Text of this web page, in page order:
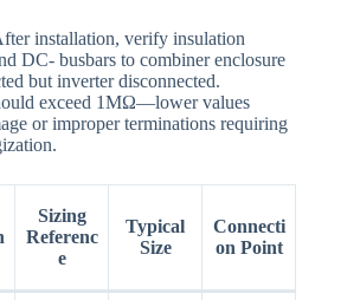
installation, verify insulation
DC- busbars to combiner enclosure
but inverter disconnected.
exceed 1MΩ—lower values
or improper terminations requiring
Sizing
Referenc
e
Typical
Size
Connecti
on Point